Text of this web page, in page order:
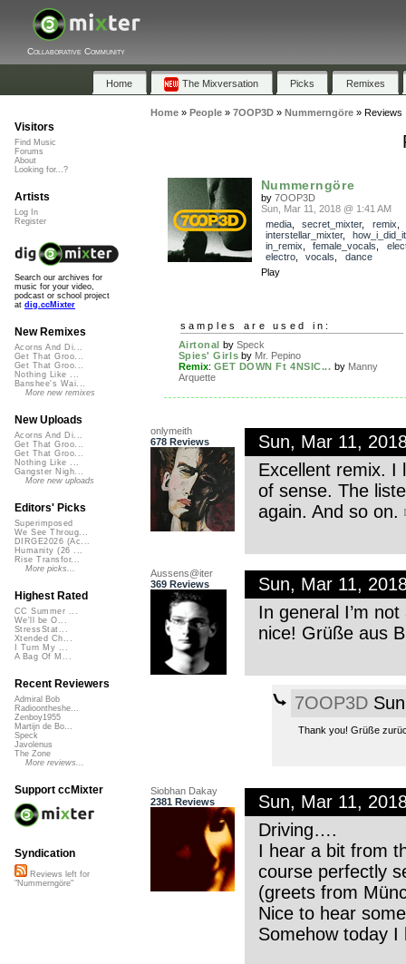
Collaborative Community
Home The Mixversation Picks Remixes
Home» People» 7OOP3D» Nummerngöre» Reviews
Nummerngöre
by 7OOP3D
Sun, Mar 11, 2018 @ 1:41 AM
media, secret_mixter, remix
interstellar_mixter, how_i_did_it
in_remix
female_vocals
electro, vocals
dance
Play
samples are used in:
Airtonal by Speck
Spies' Girls by Mr. Pepino
Remix: GET DOWN Ft 4NSIC... by Manny
Arquette
onlymeith
678 Reviews
Sun, Mar 11,
Excellent remix. I
of sense. The
again. And so on.
Aussens@iter
369 Reviews
Sun, Mar 11,
In general I’m
nice! Grüße aus
7OOP3D
Thank you! Grüße
Siobhan Dakay
2381 Reviews
Sun, Mar 11,
Driving….
I hear a bit from
course perfectly
(greets from
Nice to hear
Somehow today
Visitors
Find Music
Forums
About
Looking for...?
Artists
Log In
Register
Search our archives for
music for your video,
podcast or school project
at dig.ccMixter
New Remixes
Acorns And Di...
Get That Groo...
Get That Groo...
Nothing Like ...
Banshee's Wai...
More new remixes
New Uploads
Acorns And Di...
Get That Groo...
Get That Groo...
Nothing Like ...
Gangster Nigh...
More new uploads
Editors' Picks
Superimposed
We See Throug...
DIRGE2026 (Ac...
Humanity (26 ...
Rise Transfor...
More picks...
Highest Rated
CC Summer ...
We'll be O...
StressStat...
Xtended Ch...
I Turn My ...
A Bag Of M...
Recent Reviewers
Admiral Bob
Radioontheshe...
Zenboy1955
Martijn de Bo...
Speck
Javolenus
The Zone
More reviews...
Support ccMixter
Syndication
Reviews left for
"Nummerngöre"